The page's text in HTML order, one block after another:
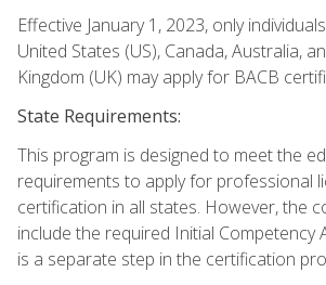
Effective January 1, 2023, only
United States (US), Canada, Australia,
Kingdom (UK) may apply for BACB
State Requirements:
This program is designed to meet the
requirements to apply for professional
certification in all states. However, the
include the required Initial Competency
is a separate step in the certification